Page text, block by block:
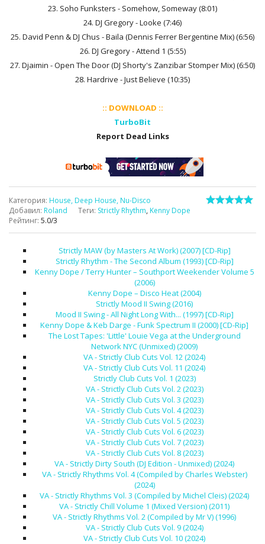
23. Soho Funksters - Somehow, Someway (8:01)
24. DJ Gregory - Looke (7:46)
25. David Penn & DJ Chus - Baila (Dennis Ferrer Bergentine Mix) (6:56)
26. DJ Gregory - Attend 1 (5:55)
27. Djaimin - Open The Door (DJ Shorty's Zanzibar Stomper Mix) (6:50)
28. Hardrive - Just Believe (10:35)
:: DOWNLOAD ::
TurboBit
Report Dead Links
Категория: House, Deep House, Nu-Disco
Добавил: Roland Теги: Strictly Rhythm, Kenny Dope
Рейтинг: 5.0/3
Strictly MAW (by Masters At Work) (2007) [CD-Rip]
Strictly Rhythm - The Second Album (1993) [CD-Rip]
Kenny Dope / Terry Hunter – Southport Weekender Volume 5
(2006)
Kenny Dope – Disco Heat (2004)
Strictly Mood II Swing (2016)
Mood II Swing - All Night Long With... (1997) [CD-Rip]
Kenny Dope & Keb Darge - Funk Spectrum II (2000) [CD-Rip]
The Lost Tapes: 'Little' Louie Vega at the Underground
Network NYC (Unmixed) (2009)
VA - Strictly Club Cuts Vol. 12 (2024)
VA - Strictly Club Cuts Vol. 11 (2024)
Strictly Club Cuts Vol. 1 (2023)
VA - Strictly Club Cuts Vol. 2 (2023)
VA - Strictly Club Cuts Vol. 3 (2023)
VA - Strictly Club Cuts Vol. 4 (2023)
VA - Strictly Club Cuts Vol. 5 (2023)
VA - Strictly Club Cuts Vol. 6 (2023)
VA - Strictly Club Cuts Vol. 7 (2023)
VA - Strictly Club Cuts Vol. 8 (2023)
VA - Strictly Dirty South (DJ Edition - Unmixed) (2024)
VA - Strictly Rhythms Vol. 4 (Compiled by Charles Webster)
(2024)
VA - Strictly Rhythms Vol. 3 (Compiled by Michel Cleis) (2024)
VA - Strictly Chill Volume 1 (Mixed Version) (2011)
VA - Strictly Rhythms Vol. 2 (Compiled by Mr V) (1996)
VA - Strictly Club Cuts Vol. 9 (2024)
VA - Strictly Club Cuts Vol. 10 (2024)